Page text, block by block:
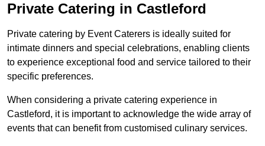
Private Catering in Castleford
Private catering by Event Caterers is ideally suited for
intimate dinners and special celebrations, enabling clients
to experience exceptional food and service tailored to their
specific preferences.
When considering a private catering experience in
Castleford, it is important to acknowledge the wide array of
events that can benefit from customised culinary services.